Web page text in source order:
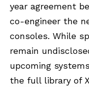
year agreement
co-engineer the
consoles. While
remain
upcoming
the full library of